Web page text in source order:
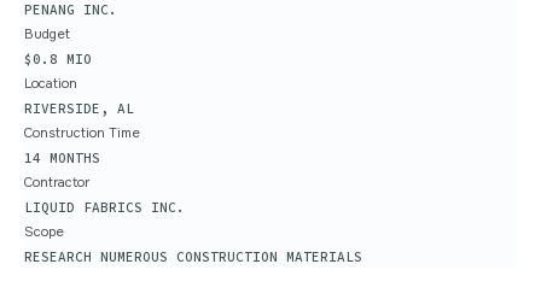
PENANG INC.
Budget
$0.8 MIO
Location
RIVERSIDE, AL
Construction Time
14 MONTHS
Contractor
LIQUID FABRICS INC.
Scope
RESEARCH NUMEROUS CONSTRUCTION MATERIALS